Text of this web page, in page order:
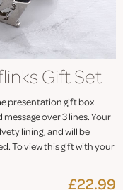
Gift Set
presentation gift box
over 3 lines. Your
lining, and will be
To view this gift with your
£22.99